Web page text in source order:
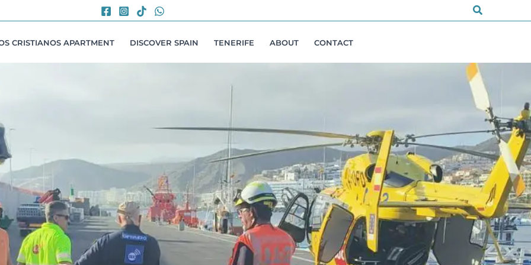
Search
CRISTIANOS APARTMENT DISCOVER SPAIN TENERIFE ABOUT CONTACT